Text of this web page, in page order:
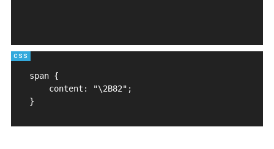
span {
    content: "\2B82";
}